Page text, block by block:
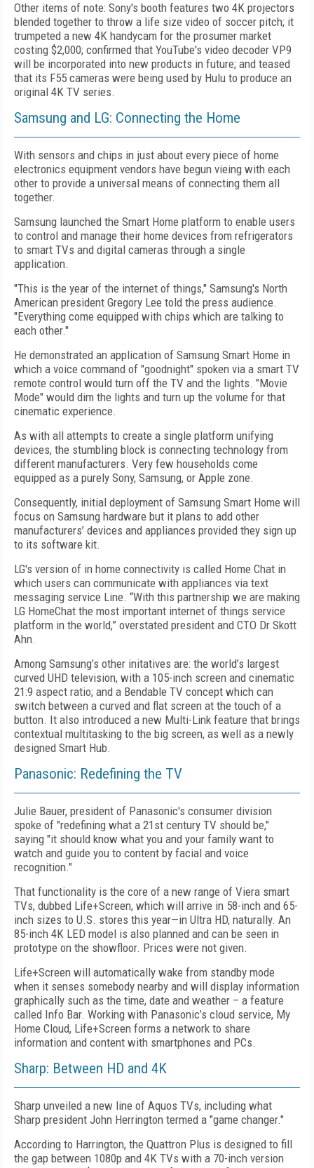
Other items of note: Sony's booth features two 4K projectors
blended together to throw a life size video of soccer pitch; it
trumpeted a new 4K handycam for the prosumer market
costing $2,000; confirmed that YouTube's video decoder VP9
will be incorporated into new products in future; and teased
that its F55 cameras were being used by Hulu to produce an
original 4K TV series.
Samsung and LG: Connecting the Home
With sensors and chips in just about every piece of home
electronics equipment vendors have begun vieing with each
other to provide a universal means of connecting them all
together.
Samsung launched the Smart Home platform to enable users
to control and manage their home devices from refrigerators
to smart TVs and digital cameras through a single
application.
"This is the year of the internet of things," Samsung's North
American president Gregory Lee told the press audience.
"Everything come equipped with chips which are talking to
each other."
He demonstrated an application of Samsung Smart Home in
which a voice command of "goodnight" spoken via a smart TV
remote control would turn off the TV and the lights. "Movie
Mode" would dim the lights and turn up the volume for that
cinematic experience.
As with all attempts to create a single platform unifying
devices, the stumbling block is connecting technology from
different manufacturers. Very few households come
equipped as a purely Sony, Samsung, or Apple zone.
Consequently, initial deployment of Samsung Smart Home will
focus on Samsung hardware but it plans to add other
manufacturers’ devices and appliances provided they sign up
to its software kit.
LG's version of in home connectivity is called Home Chat in
which users can communicate with appliances via text
messaging service Line. “With this partnership we are making
LG HomeChat the most important internet of things service
platform in the world,” overstated president and CTO Dr Skott
Ahn.
Among Samsung’s other initatives are: the world’s largest
curved UHD television, with a 105-inch screen and cinematic
21:9 aspect ratio; and a Bendable TV concept which can
switch between a curved and flat screen at the touch of a
button. It also introduced a new Multi-Link feature that brings
contextual multitasking to the big screen, as well as a newly
designed Smart Hub.
Panasonic: Redefining the TV
Julie Bauer, president of Panasonic's consumer division
spoke of "redefining what a 21st century TV should be,"
saying "it should know what you and your family want to
watch and guide you to content by facial and voice
recognition."
That functionality is the core of a new range of Viera smart
TVs, dubbed Life+Screen, which will arrive in 58-inch and 65-
inch sizes to U.S. stores this year—in Ultra HD, naturally. An
85-inch 4K LED model is also planned and can be seen in
prototype on the showfloor. Prices were not given.
Life+Screen will automatically wake from standby mode
when it senses somebody nearby and will display information
graphically such as the time, date and weather – a feature
called Info Bar. Working with Panasonic’s cloud service, My
Home Cloud, Life+Screen forms a network to share
information and content with smartphones and PCs.
Sharp: Between HD and 4K
Sharp unveiled a new line of Aquos TVs, including what
Sharp president John Herrington termed a "game changer."
According to Harrington, the Quattron Plus is designed to fill
the gap between 1080p and 4K TVs with a 70-inch version